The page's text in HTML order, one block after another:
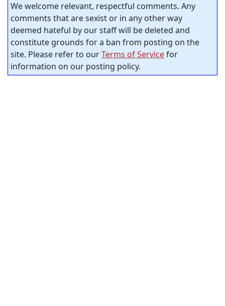
We welcome relevant, respectful comments. Any
comments that are sexist or in any other way
deemed hateful by our staff will be deleted and
constitute grounds for a ban from posting on the
site. Please refer to ourTerms of Servicefor
information on our posting policy.